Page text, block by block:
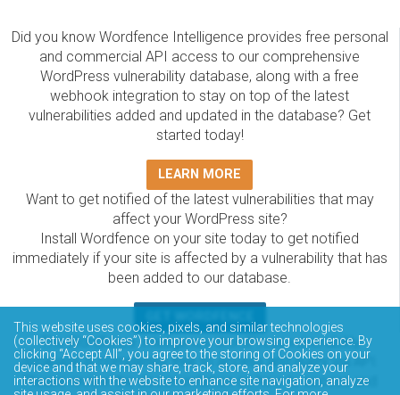
Did you know Wordfence Intelligence provides free personal
and commercial API access to our comprehensive
WordPress vulnerability database, along with a free
webhook integration to stay on top of the latest
vulnerabilities added and updated in the database? Get
started today!
LEARN MORE
Want to get notified of the latest vulnerabilities that may
affect your WordPress site?
Install Wordfence on your site today to get notified
immediately if your site is affected by a vulnerability that has
been added to our database.
The Wordfence Intelligence WordPress vulnerability
database is completely free to access and query via API.
Please review the documentation on how to access and
This website uses cookies, pixels, and similar technologies
(collectively “Cookies”) to improve your browsing experience. By
clicking “Accept All”, you agree to the storing of Cookies on your
device and that we may share, track, store, and analyze your
interactions with the website to enhance site navigation, analyze